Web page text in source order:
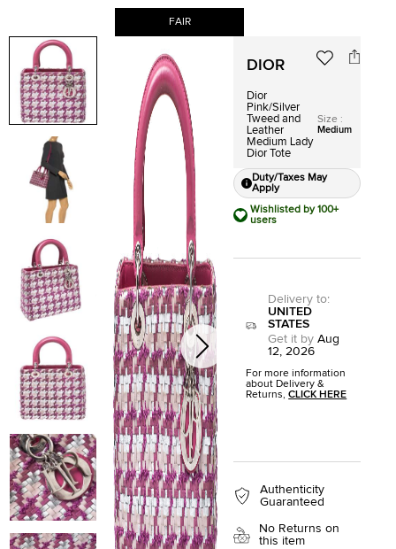
FAIR
DIOR
Dior
Pink/Silver
Tweed and
Leather
Medium Lady
Dior Tote
Size :
Medium
Duty/Taxes May
Apply
Wishlisted by 100+
users
Delivery to:
UNITED
STATES
Get it by Aug
12, 2026
For more information
about Delivery &
Returns,CLICK HERE
Authenticity
Guaranteed
No Returns on
this item